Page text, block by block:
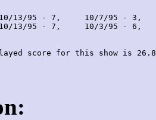
13/95 - 7,     10/7/95 - 3,
13/95 - 7,     10/3/95 - 6,